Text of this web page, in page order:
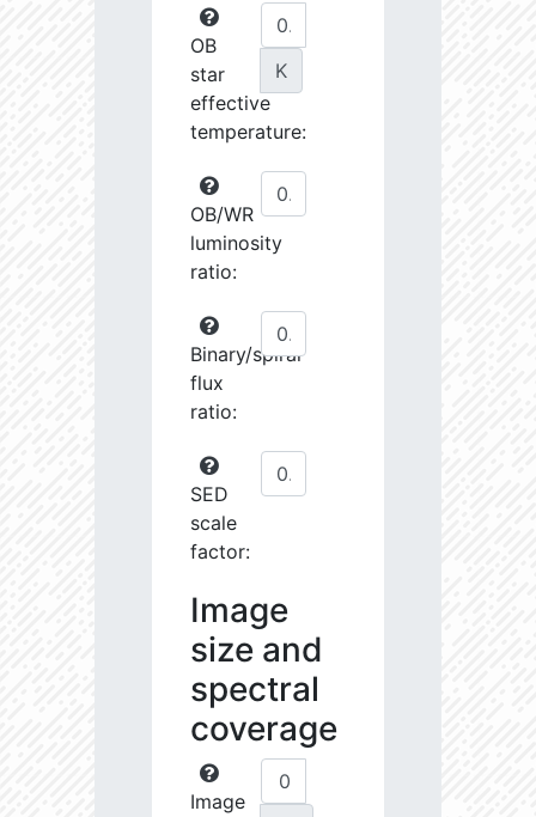
OB
star
effective
temperature:
K
OB/WR
luminosity
ratio:
Binary/spiral
flux
ratio:
SED
scale
factor:
Image
size and
spectral
coverage
Image